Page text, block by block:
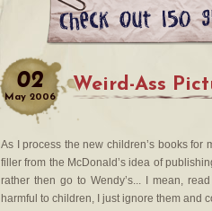
02
May 2006
Weird-Ass
As I process the new children’s books for
filler from the McDonald’s idea of
rather then go to Wendy’s... I mean, read
harmful to children, I just ignore them and